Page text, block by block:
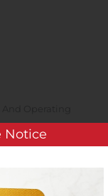
by 158% and
on renewal of
Notice